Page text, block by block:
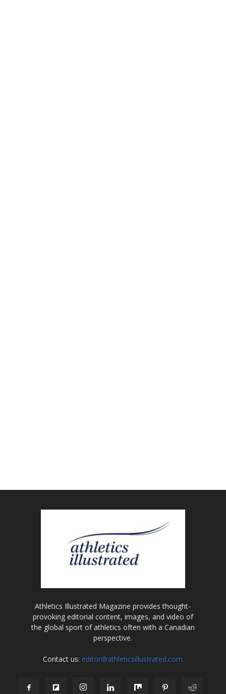
Athletics Illustrated Magazine provides thought-
provoking editorial content, images, and video of
the global sport of athletics often with a Canadian
perspective.
Contact us: editor@athleticsillustrated.com